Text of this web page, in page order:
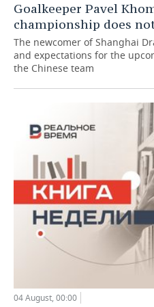
Goalkeeper Pavel
championship does
The newcomer of Shanghai
and expectations for the
the Chinese team
04 August, 00:00